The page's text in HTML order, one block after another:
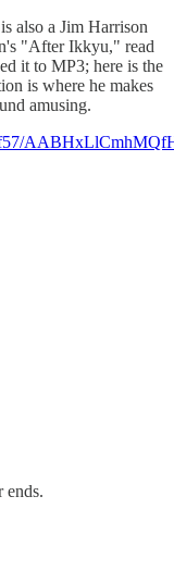
also a Jim Harrison
"After Ikkyu," read
it to MP3; here is the
is where he makes
amusing.
ends.